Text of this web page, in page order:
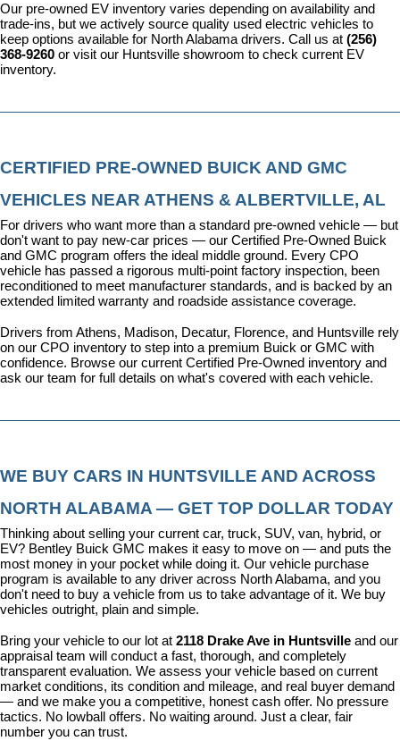
Our pre-owned EV inventory varies depending on availability and
trade-ins, but we actively source quality used electric vehicles to
keep options available for North Alabama drivers. Call us at (256)
368-9260 or visit our Huntsville showroom to check current EV
inventory.
CERTIFIED PRE-OWNED BUICK AND GMC
VEHICLES NEAR ATHENS & ALBERTVILLE, AL
For drivers who want more than a standard pre-owned vehicle — but
don't want to pay new-car prices — our Certified Pre-Owned Buick
and GMC program offers the ideal middle ground. Every CPO
vehicle has passed a rigorous multi-point factory inspection, been
reconditioned to meet manufacturer standards, and is backed by an
extended limited warranty and roadside assistance coverage.
Drivers from Athens, Madison, Decatur, Florence, and Huntsville rely
on our CPO inventory to step into a premium Buick or GMC with
confidence. Browse our current Certified Pre-Owned inventory and
ask our team for full details on what's covered with each vehicle.
WE BUY CARS IN HUNTSVILLE AND ACROSS
NORTH ALABAMA — GET TOP DOLLAR TODAY
Thinking about selling your current car, truck, SUV, van, hybrid, or
EV? Bentley Buick GMC makes it easy to move on — and puts the
most money in your pocket while doing it. Our vehicle purchase
program is available to any driver across North Alabama, and you
don't need to buy a vehicle from us to take advantage of it. We buy
vehicles outright, plain and simple.
Bring your vehicle to our lot at 2118 Drake Ave in Huntsville and our
appraisal team will conduct a fast, thorough, and completely
transparent evaluation. We assess your vehicle based on current
market conditions, its condition and mileage, and real buyer demand
— and we make you a competitive, honest cash offer. No pressure
tactics. No lowball offers. No waiting around. Just a clear, fair
number you can trust.